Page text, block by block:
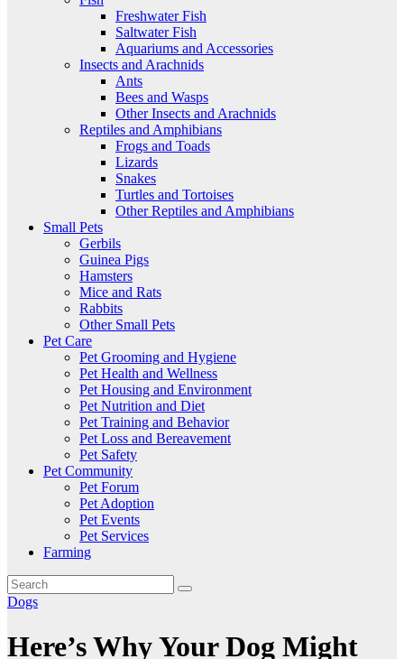
Freshwater Fish
Saltwater Fish
Aquariums and Accessories
Insects and Arachnids
Ants
Bees and Wasps
Other Insects and Arachnids
Reptiles and Amphibians
Frogs and Toads
Lizards
Snakes
Turtles and Tortoises
Other Reptiles and Amphibians
Small Pets
Gerbils
Guinea Pigs
Hamsters
Mice and Rats
Rabbits
Other Small Pets
Pet Care
Pet Grooming and Hygiene
Pet Health and Wellness
Pet Housing and Environment
Pet Nutrition and Diet
Pet Training and Behavior
Pet Loss and Bereavement
Pet Safety
Pet Community
Pet Forum
Pet Adoption
Pet Events
Pet Services
Farming
Dogs
Here’s Why Your Dog Might